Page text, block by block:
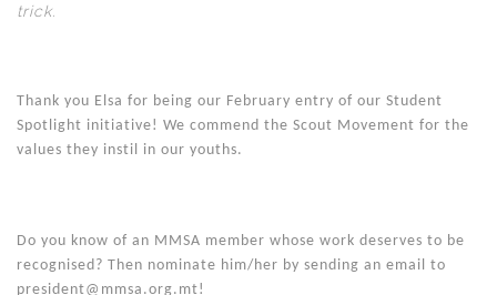
trick.
Thank you Elsa for being our February entry of our Student
Spotlight initiative! We commend the Scout Movement for the
values they instil in our youths.
Do you know of an MMSA member whose work deserves to be
recognised? Then nominate him/her by sending an email to
president@mmsa.org.mt!